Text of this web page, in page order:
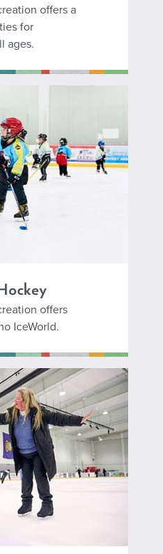
offers a
for
ages.
offers
IceWorld.